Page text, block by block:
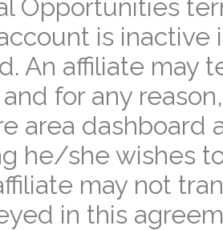
Opportunities
is
An affiliate may
for any
area dashboard
he/she wishes
may not
in this